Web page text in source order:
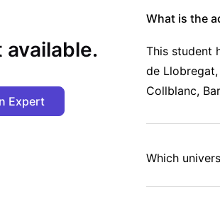
available.
Expert
What is the
This student
de
Collblanc,
Which